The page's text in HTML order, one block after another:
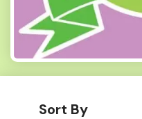
Sort By